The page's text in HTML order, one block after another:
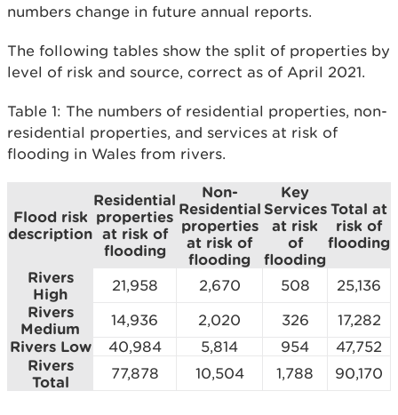
numbers change in future annual reports.
The following tables show the split of properties by
level of risk and source, correct as of April 2021.
Table 1: The numbers of residential properties, non-
residential properties, and services at risk of
flooding in Wales from rivers.
Flood risk
description
Residential
properties
at risk of
flooding
Non-
Residential
properties
at risk of
flooding
Key
Services
at risk
of
flooding
Total at
risk of
flooding
Rivers
High
21,958 2,670 508 25,136
Rivers
Medium
14,936 2,020 326 17,282
Rivers Low 40,984 5,814 954 47,752
Rivers
Total
77,878 10,504 1,788 90,170